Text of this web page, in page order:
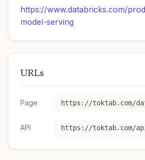
https://www.databricks.com/
model-serving
URLs
Page
API